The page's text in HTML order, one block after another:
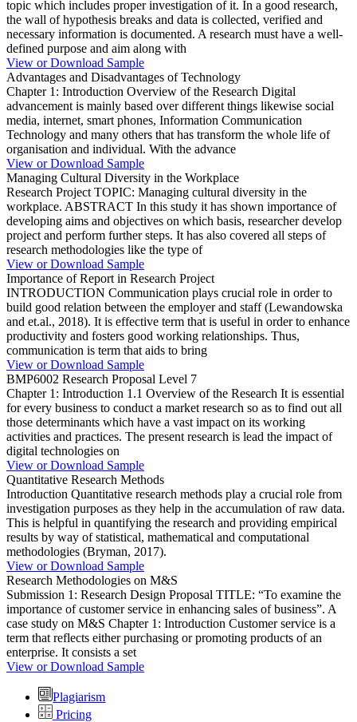
topic which includes proper investigation of it. In a good research,
the wall of hypothesis breaks and data is collected, verified and
necessary information is documented. A research must have a well-
defined purpose and aim along with
View or Download Sample
Advantages and Disadvantages of Technology
Chapter 1: Introduction Overview of the Research Digital
advancement is mainly based over different things likewise social
media, internet, smart phones, Information Communication
Technology and many others that has transform the whole life of
organisation and individual. With the advance
View or Download Sample
Managing Cultural Diversity in the Workplace
Research Project TOPIC: Managing cultural diversity in the
workplace. ABSTRACT In this study it has shown importance of
developing aims and objectives on which basis, researcher develop
project and perform further steps. It has also covered all steps of
research methodologies like the type of
View or Download Sample
Importance of Report in Research Project
INTRODUCTION Communication plays crucial role in order to
build good relation between the employer and staff (Lewandowska
and et.al., 2018). It is effective term that is useful in order to enhance
productivity and fosters good working relationships. Thus,
communication is term that aids to bring
View or Download Sample
BMP6002 Research Proposal Level 7
Chapter 1: Introduction 1.1 Overview of the Research It is essential
for every business to conduct a market research so as to find out all
those determinants which have a vast impact on its working
activities and practices. The present research is lead the impact of
digital technologies on
View or Download Sample
Quantitative Research Methods
Introduction Quantitative research methods play a crucial role from
investigation purposes as they help in the accumulation of raw data.
This is helpful in quantifying the research and providing empirical
results by way of statistical, mathematical and computational
methodologies (Bryman, 2017).
View or Download Sample
Research Methodologies on M&S
Submission 1: Research Design Proposal TITLE: “To examine the
importance of customer service in enhancing sales of business”. A
case study on M&S Chapter 1: Introduction Customer service is a
term that reflects either purchasing or promoting products of an
enterprise. It consists a set
View or Download Sample
Plagiarism
Pricing